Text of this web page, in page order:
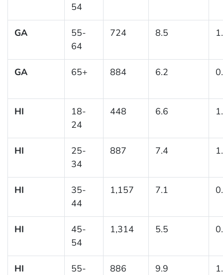
54
GA
55-
64
724 8.5
GA 65+ 884 6.2
HI
18-
24
448 6.6
HI
25-
34
887 7.4
HI
35-
44
1,157 7.1
HI
45-
54
1,314 5.5
HI
55-
886 9.9